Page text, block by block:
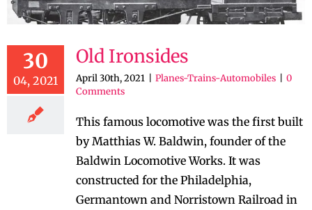
30
04, 2021
Old Ironsides
April 30th, 2021 Planes-Trains-Automobiles
0
Comments
This famous locomotive was the first built
by Matthias W. Baldwin, founder of the
Baldwin Locomotive Works. It was
constructed for the Philadelphia,
Germantown and Norristown Railroad in